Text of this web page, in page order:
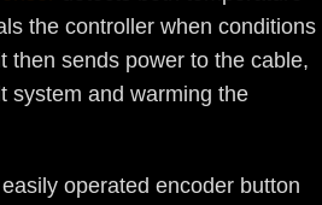
the controller when conditions
then sends power to the cable,
system and warming the
operated encoder button